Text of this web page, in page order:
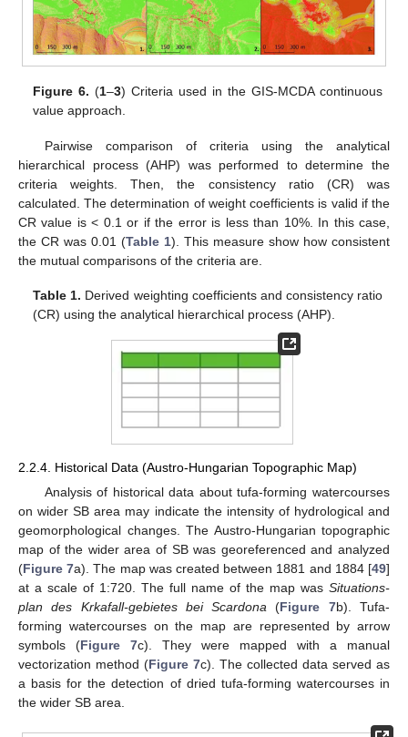
Figure 6. (1–3) Criteria used in the GIS-MCDA continuous
value approach.
Pairwise comparison of criteria using the analytical
hierarchical process (AHP) was performed to determine the
criteria weights. Then, the consistency ratio (CR) was
calculated. The determination of weight coefficients is valid if the
CR value is < 0.1 or if the error is less than 10%. In this case,
the CR was 0.01 (Table 1). This measure show how consistent
the mutual comparisons of the criteria are.
Table 1. Derived weighting coefficients and consistency ratio
(CR) using the analytical hierarchical process (AHP).
2.2.4. Historical Data (Austro-Hungarian Topographic Map)
Analysis of historical data about tufa-forming watercourses
on wider SB area may indicate the intensity of hydrological and
geomorphological changes. The Austro-Hungarian topographic
map of the wider area of SB was georeferenced and analyzed
(Figure 7a). The map was created between 1881 and 1884 [49]
at a scale of 1:720. The full name of the map was Situations-
plan des Krkafall-gebietes bei Scardona (Figure 7b). Tufa-
forming watercourses on the map are represented by arrow
symbols (Figure 7c). They were mapped with a manual
vectorization method (Figure 7c). The collected data served as
a basis for the detection of dried tufa-forming watercourses in
the wider SB area.